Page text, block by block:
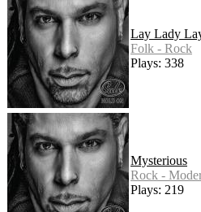
Lay Lady
Folk - Rock
Plays: 338
Mysterious
Rock -
Plays: 219